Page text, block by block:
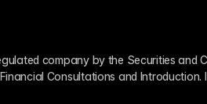
company by the Securities and
Consultations and Introduction.